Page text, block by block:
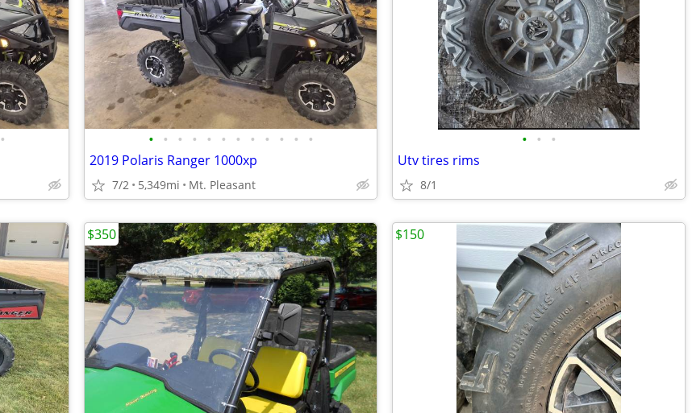
• • • • • • • • • • • • •
2019 Polaris Ranger 1000xp
7/2 5,349mi Mt. Pleasant
• • •
Utv tires rims
8/1
$350 $150